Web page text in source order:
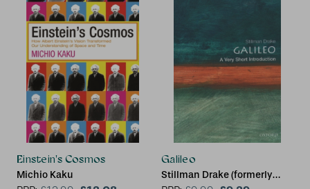
Einstein's Cosmos
Michio Kaku
Galileo
Stillman Drake (formerly